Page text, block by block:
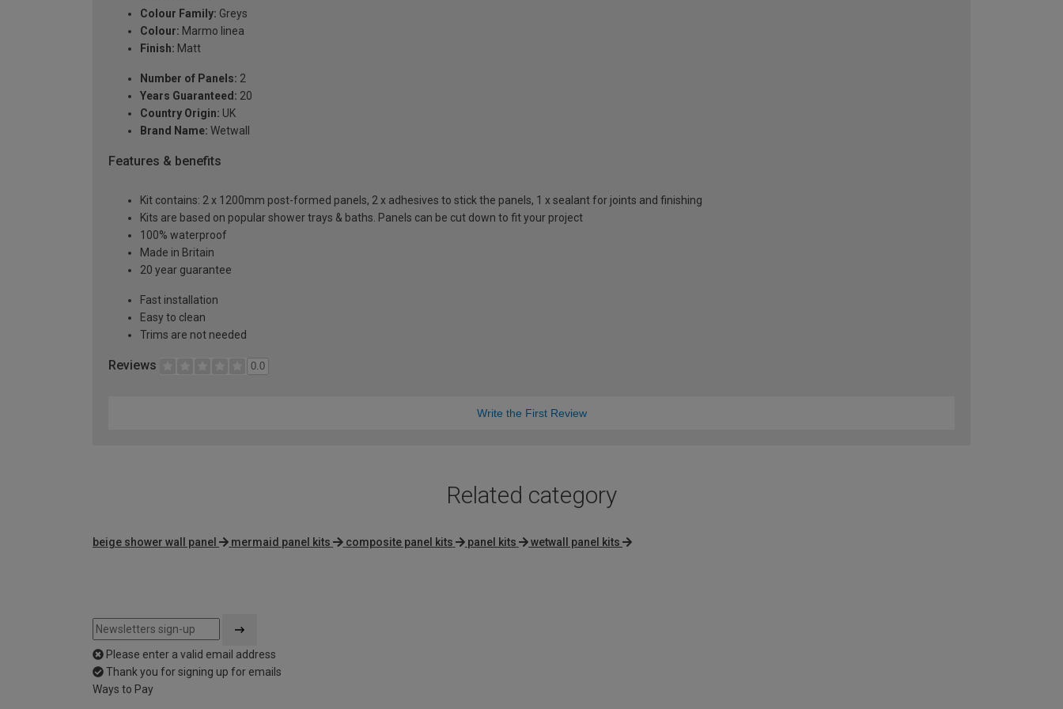
Colour Family: Greys
Colour: Marmo linea
Finish: Matt
Number of Panels: 2
Years Guaranteed: 20
Country Origin: UK
Brand Name: Wetwall
Features & benefits
Kit contains: 2 x 1200mm post-formed panels, 2 x adhesives to stick the panels, 1 x sealant for joints and finishing
Kits are based on popular shower trays & baths. Panels can be cut down to fit your project
100% waterproof
Made in Britain
20 year guarantee
Fast installation
Easy to clean
Trims are not needed
Reviews 0.0
Write the First Review
Related category
beige shower wall panel mermaid panel kits composite panel kits panel kits wetwall panel kits
Please enter a valid email address
Thank you for signing up for emails
Ways to Pay